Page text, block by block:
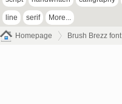
line serif More...
Homepage Brush Brezz font